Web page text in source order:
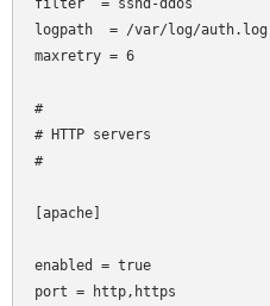
filter  = sshd-ddos
logpath  = /var/log/auth.log
maxretry = 6
#
# HTTP servers
#
[apache]
enabled = true
port = http,https